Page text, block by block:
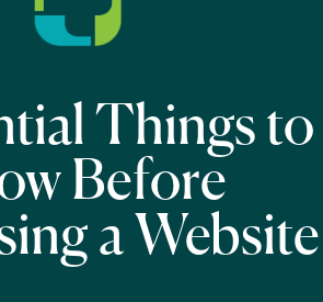
Things to
Before
a Website